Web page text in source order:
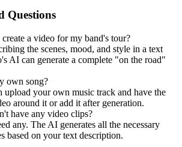
Questions
a video for my band's tour?
the scenes, mood, and style in a text
AI can generate a complete "on the road"
own song?
upload your own music track and have the
around it or add it after generation.
have any video clips?
any. The AI generates all the necessary
based on your text description.